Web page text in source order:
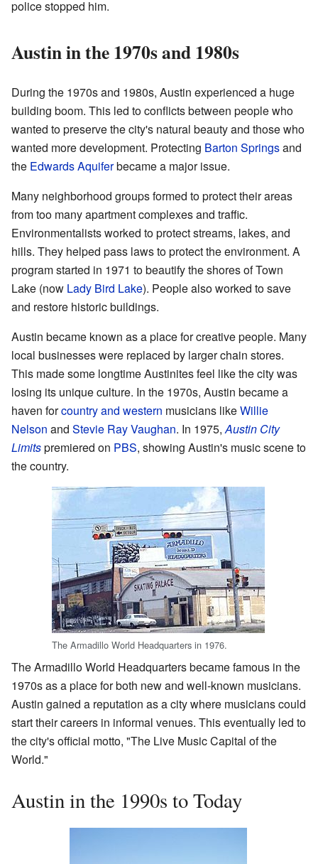
police stopped him.
Austin in the 1970s and 1980s
During the 1970s and 1980s, Austin experienced a huge
building boom. This led to conflicts between people who
wanted to preserve the city's natural beauty and those who
wanted more development. Protecting Barton Springsand
the Edwards Aquiferbecame a major issue.
Many neighborhood groups formed to protect their areas
from too many apartment complexes and traffic.
Environmentalists worked to protect streams, lakes, and
hills. They helped pass laws to protect the environment. A
program started in 1971 to beautify the shores of Town
Lake (now Lady Bird Lake). People also worked to save
and restore historic buildings.
Austin became known as a place for creative people. Many
local businesses were replaced by larger chain stores.
This made some longtime Austinites feel like the city was
losing its unique culture. In the 1970s, Austin became a
haven forcountry and western musicians likeWillie
Nelson and Stevie Ray Vaughan. In 1975,Austin City
Limitspremiered on PBS, showing Austin's music scene to
the country.
The Armadillo World Headquarters in 1976.
The Armadillo World Headquarters became famous in the
1970s as a place for both new and well-known musicians.
Austin gained a reputation as a city where musicians could
start their careers in informal venues. This eventually led to
the city's official motto, "The Live Music Capital of the
World."
Austin in the 1990s to Today